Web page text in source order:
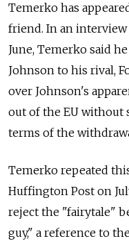
Temerko has
friend. In an
June, Temerko said
Johnson to his rival,
over Johnson's
out of the EU without
terms of the
Temerko repeated
Huffington Post on
reject the "fairytale"
guy," a reference to